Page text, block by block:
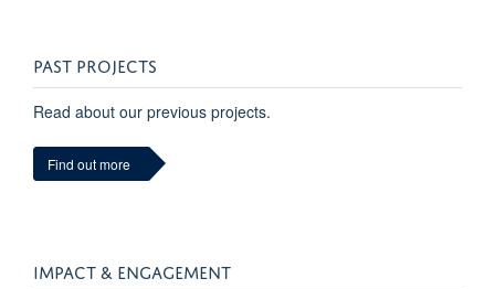
PAST PROJECTS
Read about our previous projects.
Find out more
IMPACT & ENGAGEMENT